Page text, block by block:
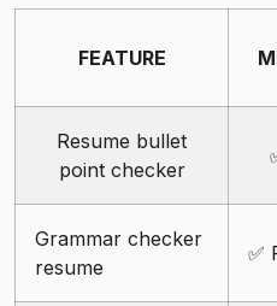
FEATURE
Resume bullet
point checker
Grammar checker
resume
✅